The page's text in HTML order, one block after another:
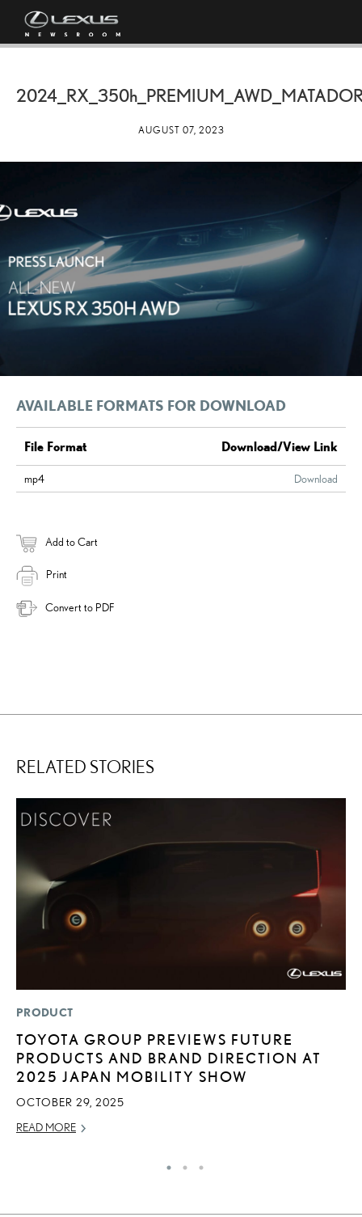
2024_RX_ 350h
AUGUST 07, 2023
AVAILABLE FORMATS FOR DOWNLOAD
File Format Download/View Link
mp4 Download
Add to Cart
Print
Convert to PDF
RELATED STORIES
PRODUCT
TOYOTA GROUP PREVIEWS FUTURE
PRODUCTS AND BRAND DIRECTION AT
2025 JAPAN MOBILITY SHOW
OCTOBER 29, 2025
READ MORE